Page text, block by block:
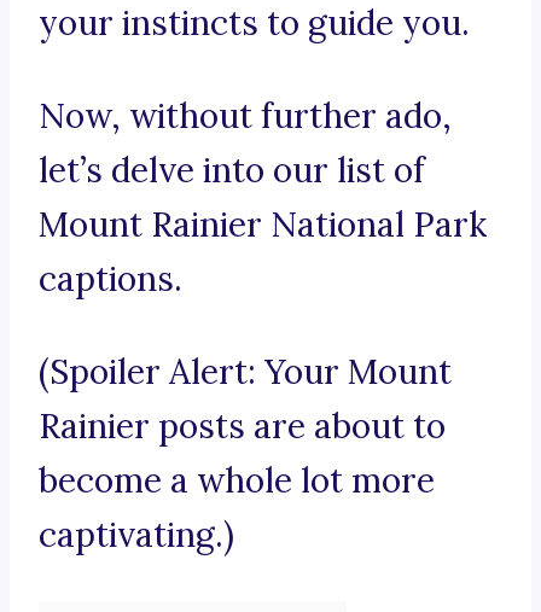
your instincts to guide you.
Now, without further ado,
let’s delve into our list of
Mount Rainier National Park
captions.
(Spoiler Alert: Your Mount
Rainier posts are about to
become a whole lot more
captivating.)